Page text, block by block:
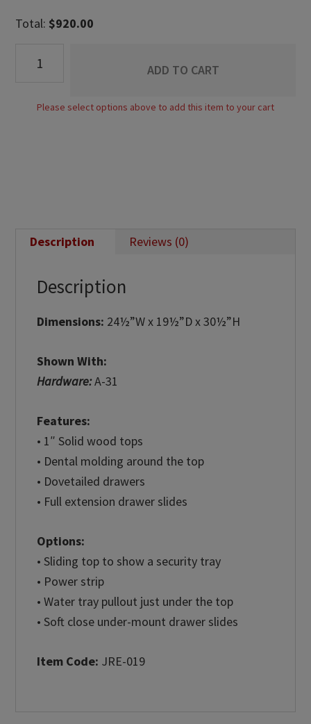
Total: $920.00
Open
ADD TO CART
Please select options above to add this item to your cart
Description Reviews (0)
Description
Dimensions: 24½”W x 19½”D x 30½”H
Shown With:
Hardware:A-31
Features:
• 1″ Solid wood tops
• Dental molding around the top
• Dovetailed drawers
• Full extension drawer slides
Options:
• Sliding top to show a security tray
• Power strip
• Water tray pullout just under the top
• Soft close under-mount drawer slides
Item Code: JRE-019